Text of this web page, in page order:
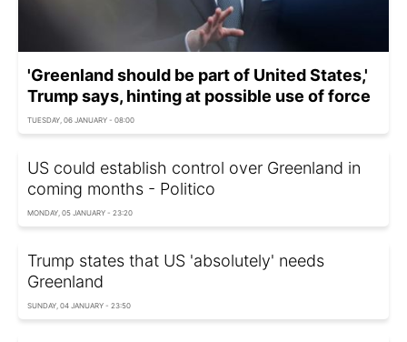
'Greenland should be part of United States,'
Trump says, hinting at possible use of force
TUESDAY, 06 JANUARY - 08:00
US could establish control over Greenland in
coming months - Politico
MONDAY, 05 JANUARY - 23:20
Trump states that US 'absolutely' needs
Greenland
SUNDAY, 04 JANUARY - 23:50